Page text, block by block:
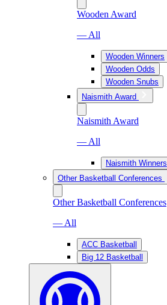
Wooden Award
— All
Wooden Winners
Wooden Odds
Wooden Snubs
Naismith Award
Naismith Award
— All
Naismith Winners
Other Basketball Conferences
Other Basketball Conferences
— All
ACC Basketball
Big 12 Basketball